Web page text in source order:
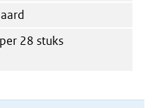
28 stuks